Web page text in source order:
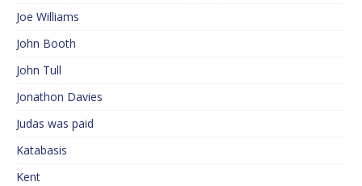
Joe Williams
John Booth
John Tull
Jonathon Davies
Judas was paid
Katabasis
Kent